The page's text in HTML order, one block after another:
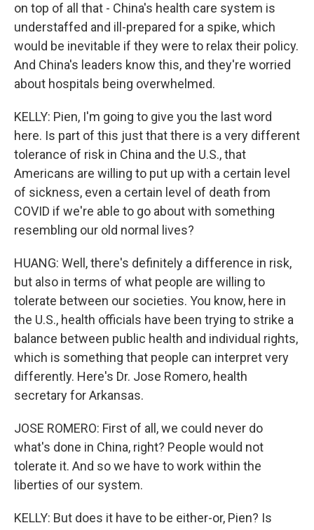
on top of all that - China's health care system is
understaffed and ill-prepared for a spike, which
would be inevitable if they were to relax their policy.
And China's leaders know this, and they're worried
about hospitals being overwhelmed.
KELLY: Pien, I'm going to give you the last word
here. Is part of this just that there is a very different
tolerance of risk in China and the U.S., that
Americans are willing to put up with a certain level
of sickness, even a certain level of death from
COVID if we're able to go about with something
resembling our old normal lives?
HUANG: Well, there's definitely a difference in risk,
but also in terms of what people are willing to
tolerate between our societies. You know, here in
the U.S., health officials have been trying to strike a
balance between public health and individual rights,
which is something that people can interpret very
differently. Here's Dr. Jose Romero, health
secretary for Arkansas.
JOSE ROMERO: First of all, we could never do
what's done in China, right? People would not
tolerate it. And so we have to work within the
liberties of our system.
KELLY: But does it have to be either-or, Pien? Is